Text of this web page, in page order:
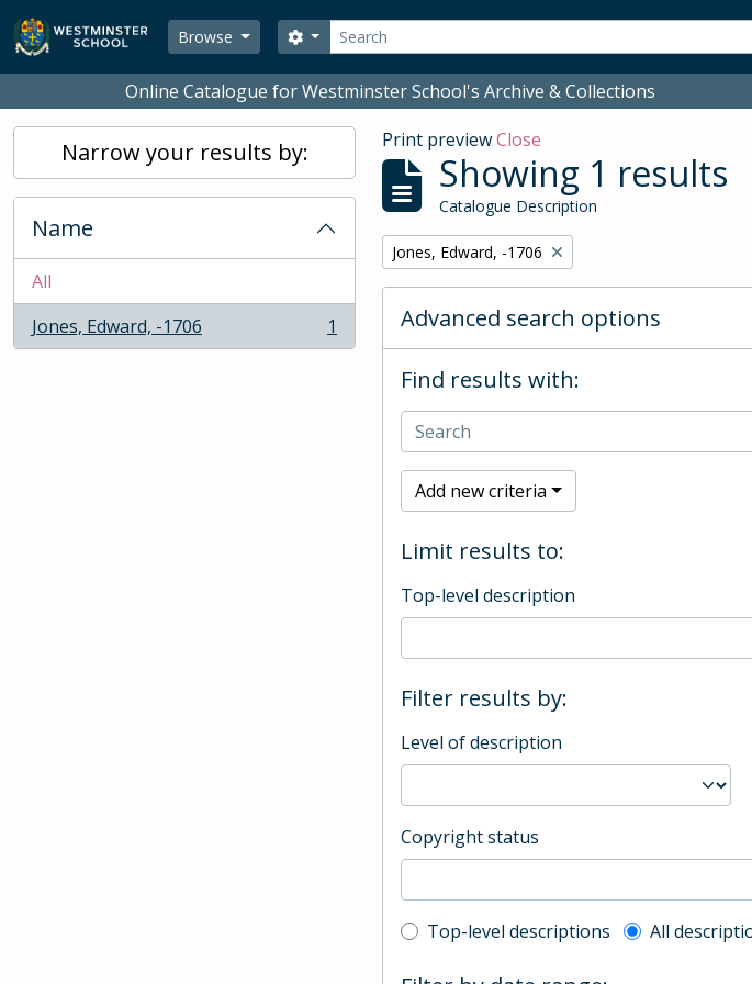
Skip to main content
Browse
Search
Search options
Online Catalogue for Westminster School's Archive & Collections
Narrow your results by:
Name
All
Jones, Edward, -1706
, 1 results 1
Print previewClose
Showing 1 results
Catalogue Description
Remove filter:
Jones, Edward, -1706
Advanced search options
Find results with:
Add new criteria
Limit results to:
Top-level description
Filter results by:
Level of description
Copyright status
Top-level description filter
Top-level descriptions All